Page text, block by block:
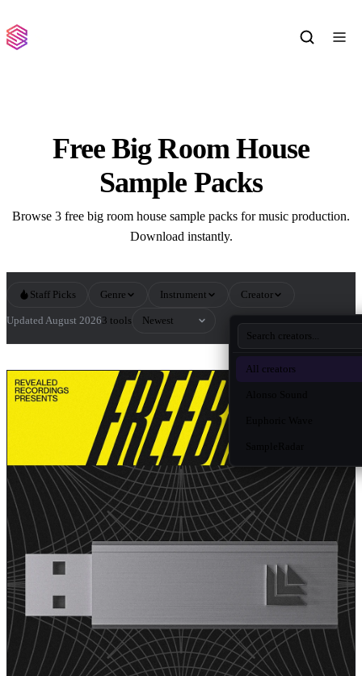
Free Big Room House
Sample Packs
Browse 3 free big room house sample packs for music production.
Download instantly.
Staff Picks Genre Instrument Creator
All creators
Updated August 20263 tools Sort by
All Big Room House Sample Packs